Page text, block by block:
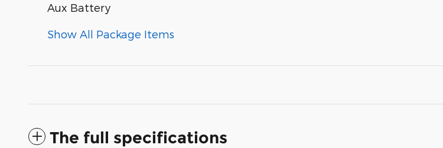
Aux Battery
Show All Package Items
The full specifications